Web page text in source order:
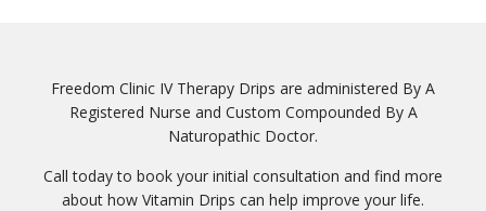
Freedom Clinic IV Therapy Drips are administered By A
Registered Nurse and Custom Compounded By A
Naturopathic Doctor.
Call today to book your initial consultation and find more
about how Vitamin Drips can help improve your life.